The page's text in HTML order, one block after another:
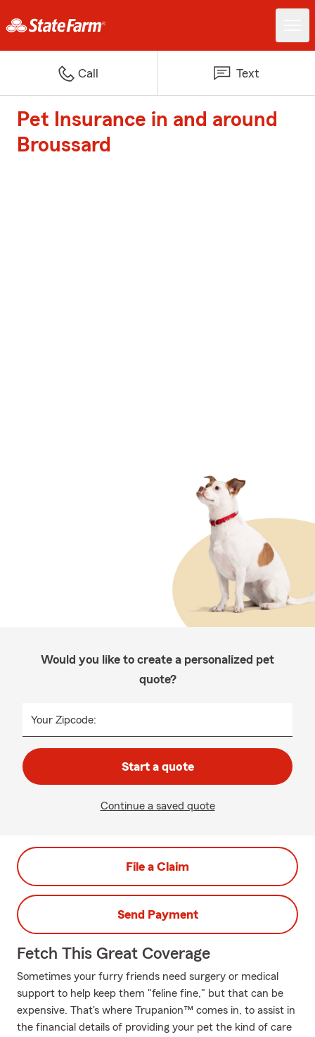
Call Text
Pet Insurance in and around
Broussard
Would you like to create a personalized pet
quote?
Your Zipcode:
Start a quote
Continue a saved quote
File a Claim
Send Payment
Fetch This Great Coverage
Sometimes your furry friends need surgery or medical
support to help keep them "feline fine," but that can be
expensive. That's where Trupanion™ comes in, to assist in
the financial details of providing your pet the kind of care